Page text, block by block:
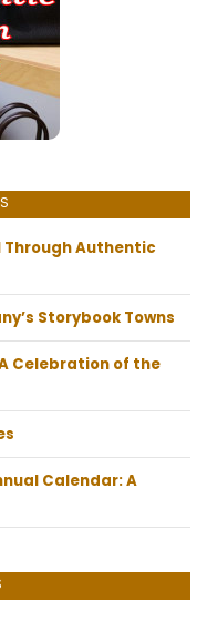
Through Authentic
Storybook Towns
Celebration of the
Calendar: A